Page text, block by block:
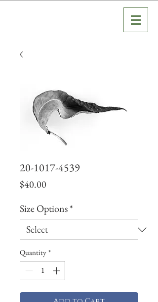
20-1017-4539
$40.00
Size Options*
Quantity *